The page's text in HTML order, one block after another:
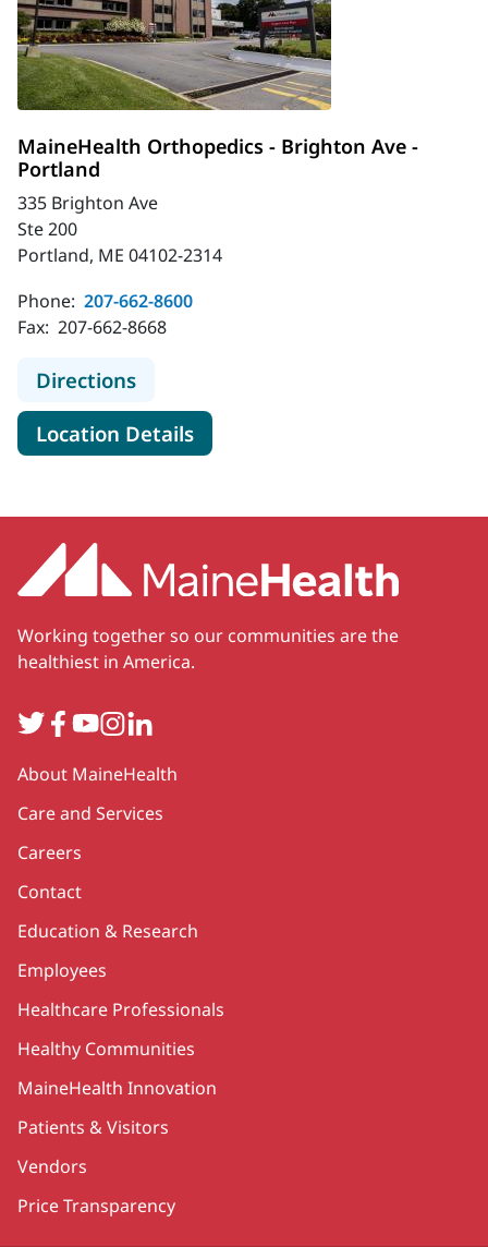
MaineHealth Orthopedics - Brighton Ave -
Portland
335 Brighton Ave
Ste 200
Portland, ME 04102-2314
Phone: 207-662-8600
Fax: 207-662-8668
Directionsto MaineHealth Orthopedics -
Location Detailsfor MaineHealth
Working together so our communities are the
healthiest in America.
TwitterFacebook
YouTube
Instagram
LinkedIn
Secondary
About MaineHealth
Care and Services
Careers
Contact
Education & Research
Employees
Healthcare Professionals
Healthy Communities
MaineHealth Innovation
Patients & Visitors
Vendors
Price Transparency